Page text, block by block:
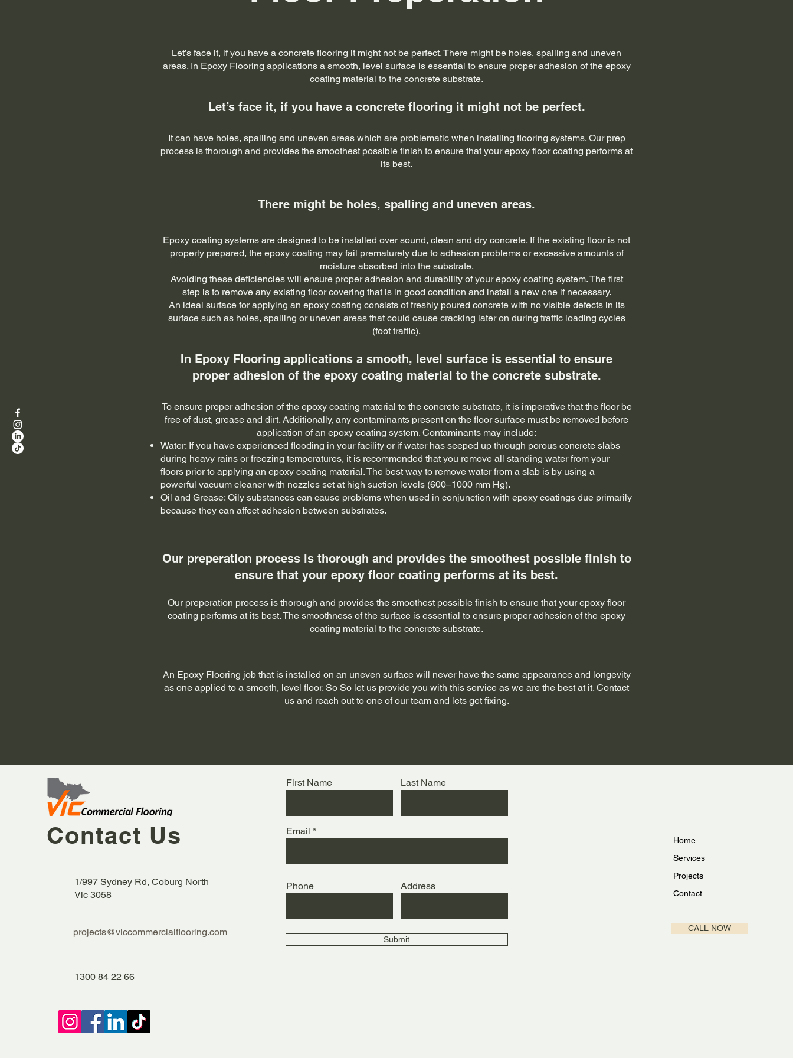
Let’s face it, if you have a concrete flooring it might not be perfect. There might be holes, spalling and uneven
areas. In Epoxy Flooring applications a smooth, level surface is essential to ensure proper adhesion of the epoxy
coating material to the concrete substrate.
Let’s face it, if you have a concrete flooring it might not be perfect.
It can have holes, spalling and uneven areas which are problematic when installing flooring systems. Our prep
process is thorough and provides the smoothest possible finish to ensure that your epoxy floor coating performs at
its best.
There might be holes, spalling and uneven areas.
Epoxy coating systems are designed to be installed over sound, clean and dry concrete. If the existing floor is not
properly prepared, the epoxy coating may fail prematurely due to adhesion problems or excessive amounts of
moisture absorbed into the substrate.
Avoiding these deficiencies will ensure proper adhesion and durability of your epoxy coating system. The first
step is to remove any existing floor covering that is in good condition and install a new one if necessary.
An ideal surface for applying an epoxy coating consists of freshly poured concrete with no visible defects in its
surface such as holes, spalling or uneven areas that could cause cracking later on during traffic loading cycles
(foot traffic).
In Epoxy Flooring applications a smooth, level surface is essential to ensure
proper adhesion of the epoxy coating material to the concrete substrate.
To ensure proper adhesion of the epoxy coating material to the concrete substrate, it is imperative that the floor be
free of dust, grease and dirt. Additionally, any contaminants present on the floor surface must be removed before
application of an epoxy coating system. Contaminants may include:
Water: If you have experienced flooding in your facility or if water has seeped up through porous concrete slabs
during heavy rains or freezing temperatures, it is recommended that you remove all standing water from your
floors prior to applying an epoxy coating material. The best way to remove water from a slab is by using a
powerful vacuum cleaner with nozzles set at high suction levels (600–1000 mm Hg).
Oil and Grease: Oily substances can cause problems when used in conjunction with epoxy coatings due primarily
because they can affect adhesion between substrates.
Our preperation process is thorough and provides the smoothest possible finish to
ensure that your epoxy floor coating performs at its best.
Our preperation process is thorough and provides the smoothest possible finish to ensure that your epoxy floor
coating performs at its best. The smoothness of the surface is essential to ensure proper adhesion of the epoxy
coating material to the concrete substrate.
An Epoxy Flooring job that is installed on an uneven surface will never have the same appearance and longevity
as one applied to a smooth, level floor. So So let us provide you with this service as we are the best at it. Contact
us and reach out to one of our team and lets get fixing.
Contact Us
1/997 Sydney Rd, Coburg North
Vic 3058
projects@viccommercialflooring.com
1300 84 22 66
First Name Last Name
Email
Phone Address
Submit
Home
Services
Projects
Contact
CALL NOW